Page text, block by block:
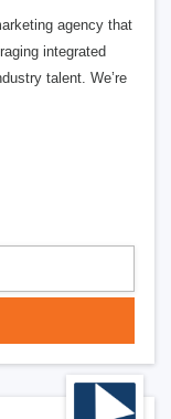
agency that
integrated
talent. We’re